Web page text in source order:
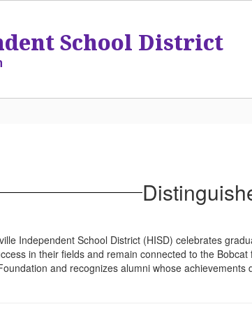
School District
Independent School District (HISD) celebrates
in their fields and remain connected to the
and recognizes alumni whose achievements